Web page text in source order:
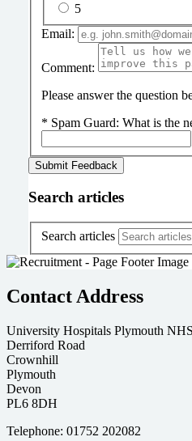
5
Email:
Comment:
Please answer the question
* Spam Guard: What is the
Search articles
Search articles
Contact Address
University Hospitals Plymouth
Derriford Road
Crownhill
Plymouth
Devon
PL6 8DH
Telephone: 01752 202082